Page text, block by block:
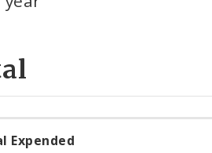
Expended